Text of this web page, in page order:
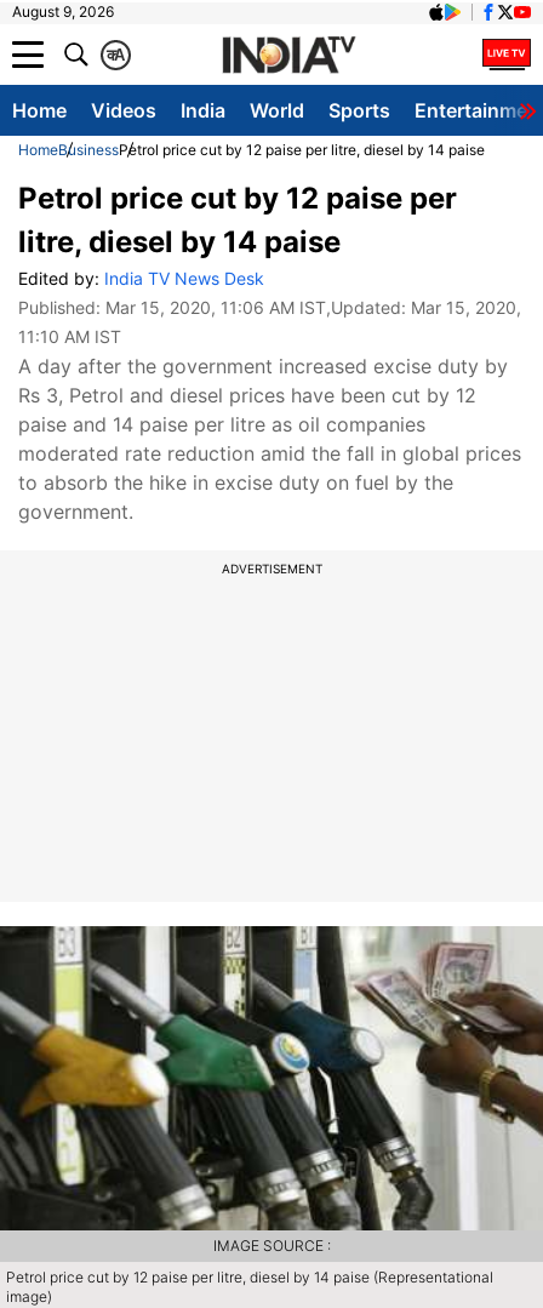
August 9, 2026
A
क
Home Videos India World Sports
HomeBusinessPetrol price cut by 12 paise per litre, diesel by 14 paise
Petrol price cut by 12 paise per
litre, diesel by 14 paise
Edited by: India TV News Desk
Published: Mar 15, 2020, 11:06 AM IST,Updated: Mar 15, 2020,
11:10 AM IST
A day after the government increased excise duty by
Rs 3, Petrol and diesel prices have been cut by 12
paise and 14 paise per litre as oil companies
moderated rate reduction amid the fall in global prices
to absorb the hike in excise duty on fuel by the
government.
ADVERTISEMENT
Petrol price cut by 12 paise per litre, diesel by 14 paise (Representational
image)
IMAGE SOURCE :